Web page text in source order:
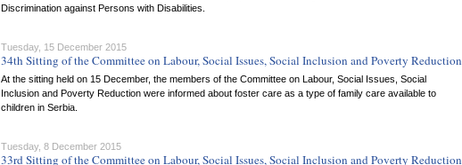
Discrimination against Persons with Disabilities.
Tuesday, 15 December 2015
34th Sitting of the Committee on Labour, Social Issues, Social Inclusion and Poverty Reduction
At the sitting held on 15 December, the members of the Committee on Labour, Social Issues, Social
Inclusion and Poverty Reduction were informed about foster care as a type of family care available to
children in Serbia.
Tuesday, 8 December 2015
33rd Sitting of the Committee on Labour, Social Issues, Social Inclusion and Poverty Reduction